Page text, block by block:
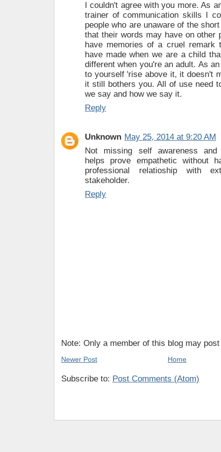
I couldn't agree with you more. As
trainer of communication skills I
people who are unaware of the
that their words may have on other
have memories of a cruel remark
have made when we are a child
different when you're an adult. As
to yourself 'rise above it, it doesn't
it still bothers you. All of use need
we say and how we say it.
Reply
Unknown May 25, 2014 at 9:20 AM
Not missing self awareness and
helps prove empathetic without
professional relatioship with
stakeholder.
Reply
Note: Only a member of this blog may
Newer Post Home
Subscribe to: Post Comments (Atom)